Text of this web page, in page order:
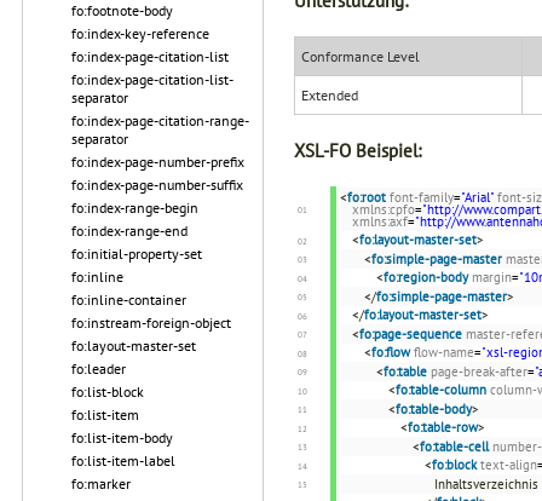
fo:footnote-body
fo:index-key-reference
fo:index-page-citation-list
fo:index-page-citation-list-
separator
fo:index-page-citation-range-
separator
fo:index-page-number-prefix
fo:index-page-number-suffix
fo:index-range-begin
fo:index-range-end
fo:initial-property-set
fo:inline
fo:inline-container
fo:instream-foreign-object
fo:layout-master-set
fo:leader
fo:list-block
fo:list-item
fo:list-item-body
fo:list-item-label
fo:marker
Conformance Level
Extended
XSL-FO Beispiel:
<fo:root font-family="Arial" font-
xmlns:cpfo="http://
xmlns:axf="http://
<fo:layout-master-set>
<fo:simple-page-master
<fo:region-body margin=
</fo:simple-page-master>
</fo:layout-master-set>
<fo:page-sequence master-
<fo:flow flow-name="xsl-
<fo:table page-break-after=
<fo:table-column column-
<fo:table-body>
<fo:table-row>
<fo:table-cell
<fo:block text-align
Inhaltsverzeichnis